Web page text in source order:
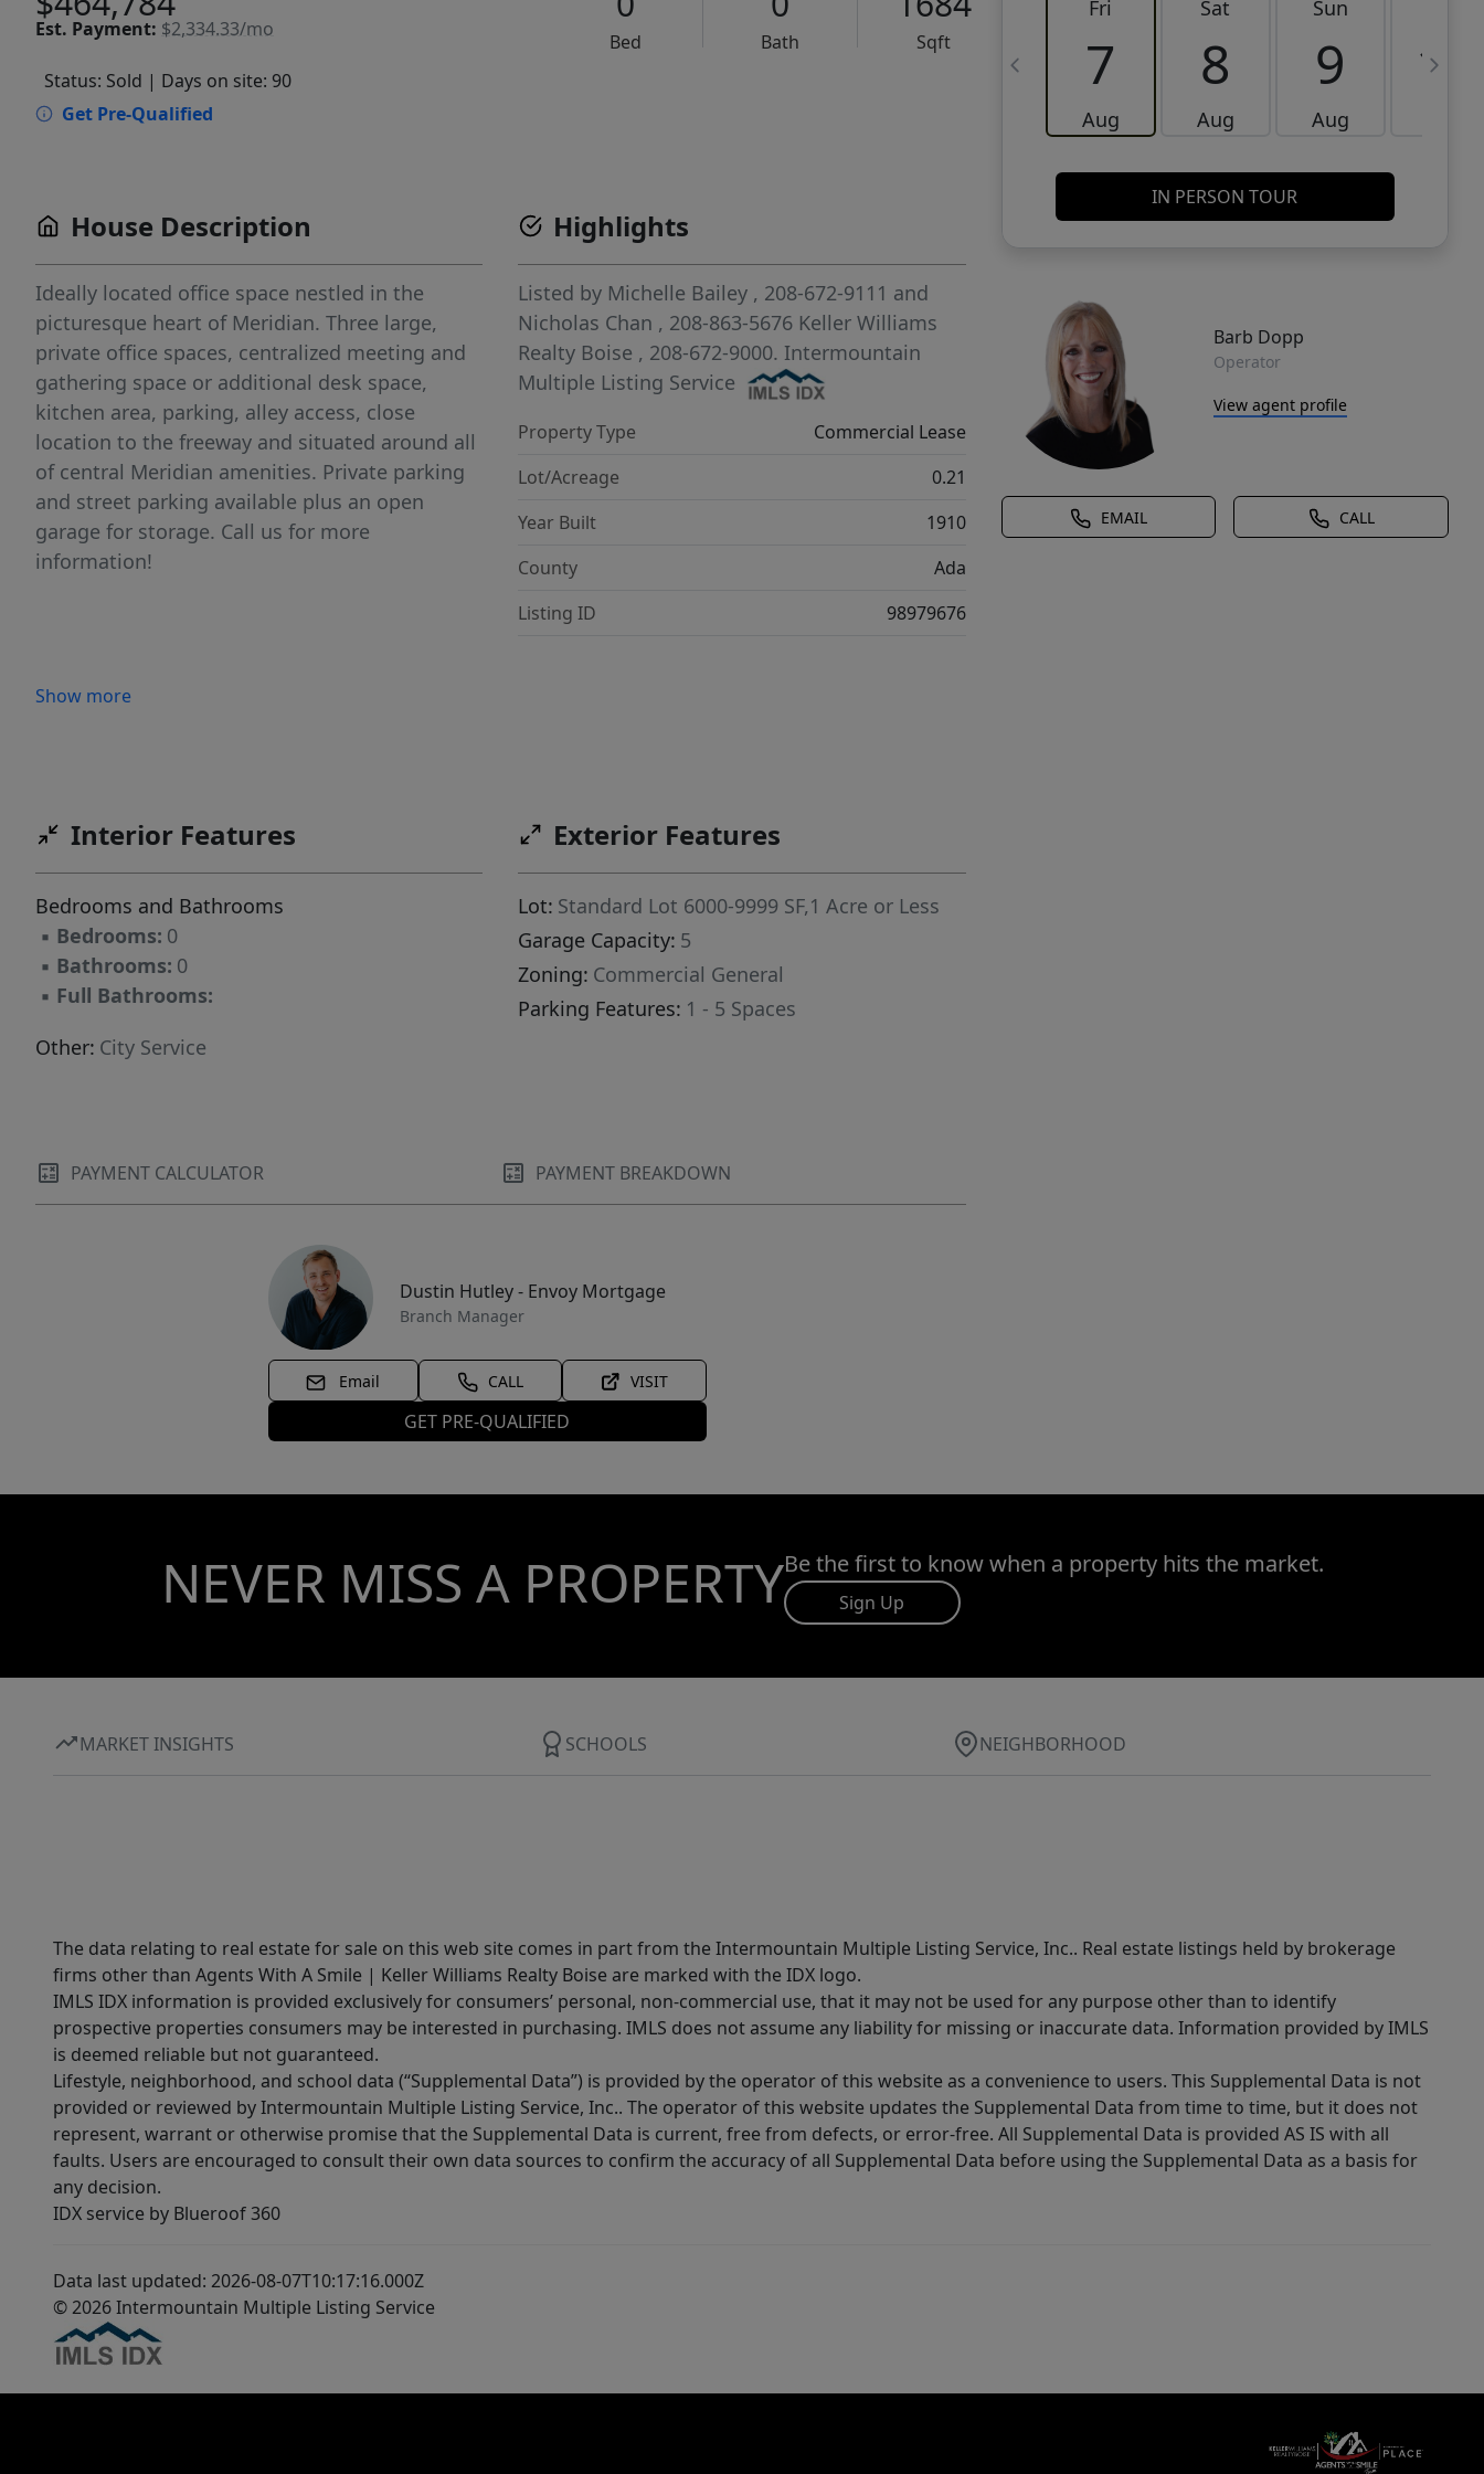
Est. Payment: $2,334.33/mo
Bed Bath
Sqft
Status: Sold | Days on site: 90
Get Pre-Qualified
Fri
7
Aug
Sat
8
Aug
Sun
9
Aug
10
IN PERSON TOUR
Barb Dopp
Operator
View agent profile
EMAIL CALL
House Description
Ideally located office space nestled in the
picturesque heart of Meridian. Three large,
private office spaces, centralized meeting and
gathering space or additional desk space,
kitchen area, parking, alley access, close
location to the freeway and situated around all
of central Meridian amenities. Private parking
and street parking available plus an open
garage for storage. Call us for more
information!
Show more
Highlights
Listed by Michelle Bailey , 208-672-9111 and
Nicholas Chan , 208-863-5676 Keller Williams
Realty Boise , 208-672-9000. Intermountain
Multiple Listing Service
Property Type
Commercial Lease
Lot/Acreage
0.21
Year Built
1910
County
Ada
Listing ID
98979676
Interior Features
Bedrooms and Bathrooms
▪ Bedrooms: 0
▪ Bathrooms: 0
▪ Full Bathrooms:
Other: City Service
Exterior Features
Lot: Standard Lot 6000-9999 SF,1 Acre or Less
Garage Capacity: 5
Zoning: Commercial General
Parking Features: 1 - 5 Spaces
PAYMENT CALCULATOR PAYMENT BREAKDOWN
Dustin Hutley - Envoy Mortgage
Branch Manager
Email CALL VISIT
GET PRE-QUALIFIED
NEVER MISS A PROPERTYBe the first to know when a property hits the market.
Sign Up
MARKET INSIGHTS SCHOOLS NEIGHBORHOOD
The data relating to real estate for sale on this web site comes in part from the Intermountain Multiple Listing Service, Inc.. Real estate listings held by brokerage
firms other than Agents With A Smile | Keller Williams Realty Boise are marked with the IDX logo.
IMLS IDX information is provided exclusively for consumers’ personal, non-commercial use, that it may not be used for any purpose other than to identify
prospective properties consumers may be interested in purchasing. IMLS does not assume any liability for missing or inaccurate data. Information provided by IMLS
is deemed reliable but not guaranteed.
Lifestyle, neighborhood, and school data (“Supplemental Data”) is provided by the operator of this website as a convenience to users. This Supplemental Data is not
provided or reviewed by Intermountain Multiple Listing Service, Inc.. The operator of this website updates the Supplemental Data from time to time, but it does not
represent, warrant or otherwise promise that the Supplemental Data is current, free from defects, or error-free. All Supplemental Data is provided AS IS with all
faults. Users are encouraged to consult their own data sources to confirm the accuracy of all Supplemental Data before using the Supplemental Data as a basis for
any decision.
IDX service by Blueroof 360
Data last updated: 2026-08-07T10:17:16.000Z
© 2026 Intermountain Multiple Listing Service